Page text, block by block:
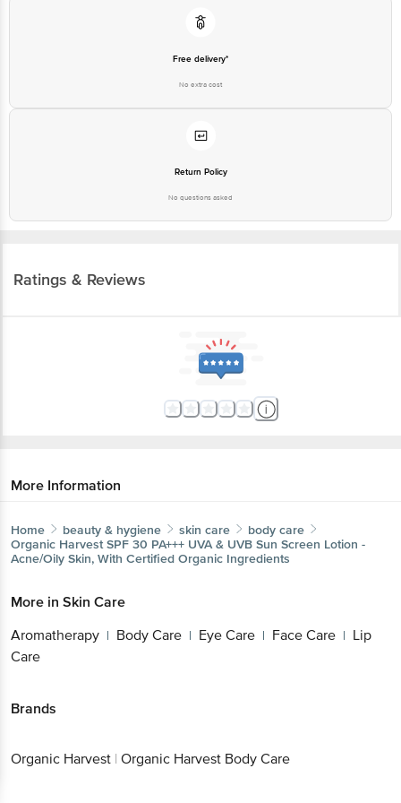
Free delivery*
No extra cost
Return Policy
No questions asked
Ratings & Reviews
More Information
Home beauty & hygiene skin care
body care
Organic Harvest SPF 30 PA+++ UVA & UVB Sun Screen Lotion -
Acne/Oily Skin, With Certified Organic Ingredients
More in Skin Care
Aromatherapy | Body Care | Eye Care | Face Care | Lip
Care
Brands
Organic Harvest | Organic Harvest Body Care